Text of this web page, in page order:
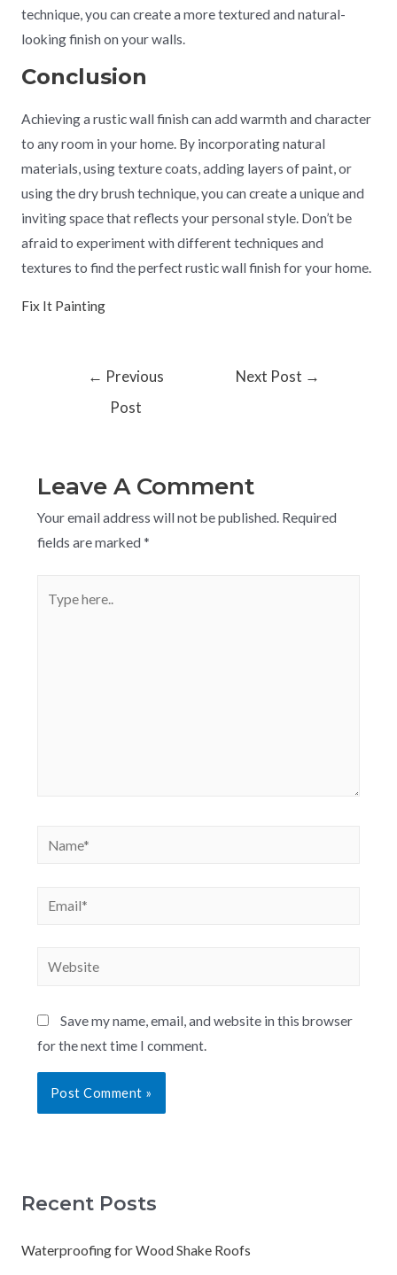
technique, you can create a more textured and natural-
looking finish on your walls.
Conclusion
Achieving a rustic wall finish can add warmth and character
to any room in your home. By incorporating natural
materials, using texture coats, adding layers of paint, or
using the dry brush technique, you can create a unique and
inviting space that reflects your personal style. Don’t be
afraid to experiment with different techniques and
textures to find the perfect rustic wall finish for your home.
Fix It Painting
← Previous
Post
Next Post →
Leave A Comment
Your email address will not be published. Required
fields are marked *
Save my name, email, and website in this browser
for the next time I comment.
Recent Posts
Waterproofing for Wood Shake Roofs